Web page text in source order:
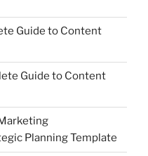
Guide to Content
Guide to Content
Planning Template